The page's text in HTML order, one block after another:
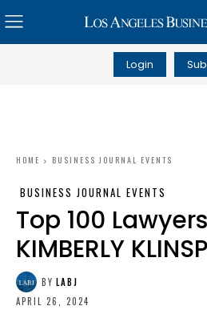
Login
HOME BUSINESS JOURNAL EVENTS
BUSINESS JOURNAL EVENTS
Top 100
KIMBERLY
BY LABJ
APRIL 26, 2024